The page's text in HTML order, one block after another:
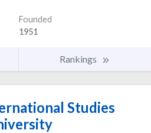
Founded
1951
Rankings
Studies